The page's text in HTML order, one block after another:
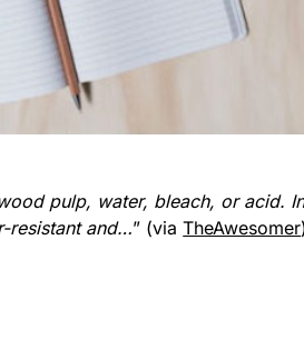
pulp, water, bleach, or acid.
resistant and…” (viaTheAwesomer